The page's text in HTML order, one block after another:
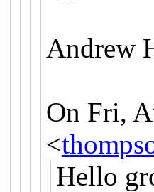
Andrew
On Fri,
<
Hello